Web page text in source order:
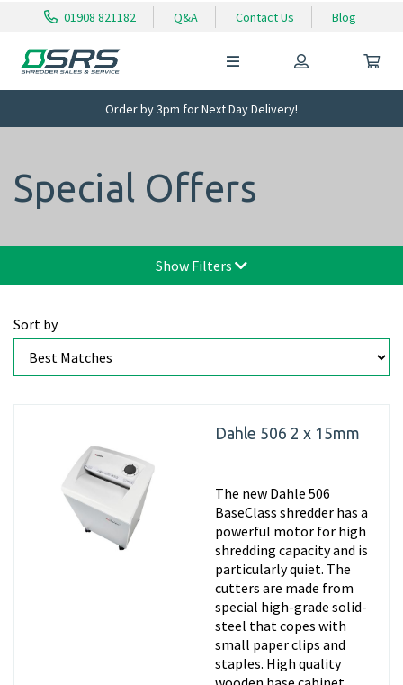
01908 821182 Q&A Contact Us Blog
Order by 3pm for Next Day Delivery!
Special Offers
Show Filters
Sort by
Dahle 506 2 x 15mm
The new Dahle 506
BaseClass shredder has a
powerful motor for high
shredding capacity and is
particularly quiet. The
cutters are made from
special high-grade solid-
steel that copes with
small paper clips and
staples. High quality